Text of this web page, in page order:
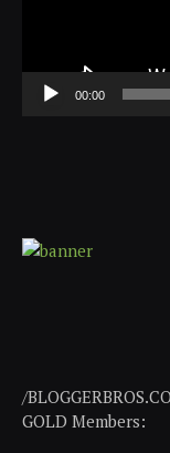
00:00
/
GOLD Members: